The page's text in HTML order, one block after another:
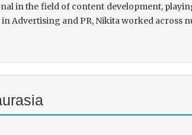
in the field of content development,
Advertising and PR, Nikita worked